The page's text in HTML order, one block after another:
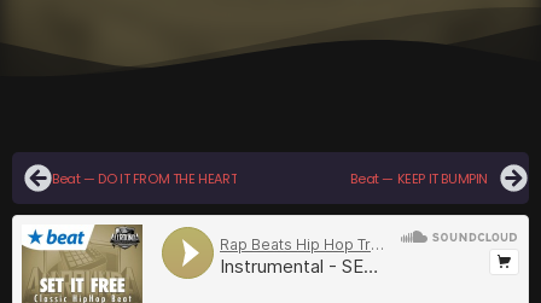
Beat — DO IT FROM THE HEART Beat — KEEP IT BUMPIN